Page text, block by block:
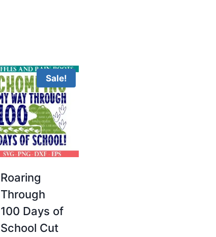
Sale!
Roaring
Through
100 Days of
School Cut